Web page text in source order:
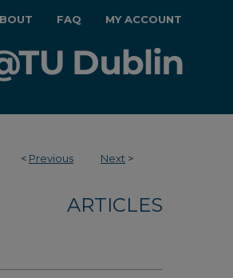
FAQ MY ACCOUNT
< Previous Next >
ARTICLES